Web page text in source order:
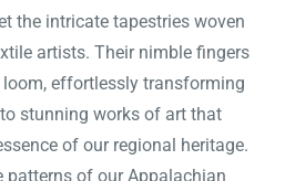
the intricate tapestries woven
artists. Their nimble fingers
effortlessly transforming
stunning works of art that
of our regional heritage.
patterns of our Appalachian